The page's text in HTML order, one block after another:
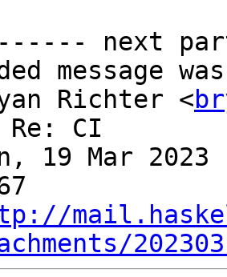
next
message
Richter <
CI
19 Mar 2023